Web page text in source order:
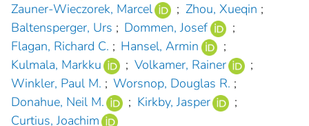
Zauner-Wieczorek, Marcel
; Zhou, Xueqin ;
Baltensperger, Urs ; Dommen, Josef
;
Flagan, Richard C. ; Hansel, Armin
;
Kulmala, Markku
; Volkamer, Rainer
;
Winkler, Paul M. ; Worsnop, Douglas R. ;
Donahue, Neil M.
; Kirkby, Jasper
;
Curtius, Joachim